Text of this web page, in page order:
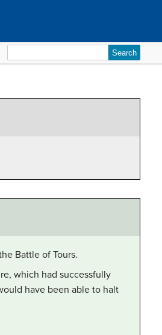
for:
Battle of Tours.
which had successfully
have been able to halt